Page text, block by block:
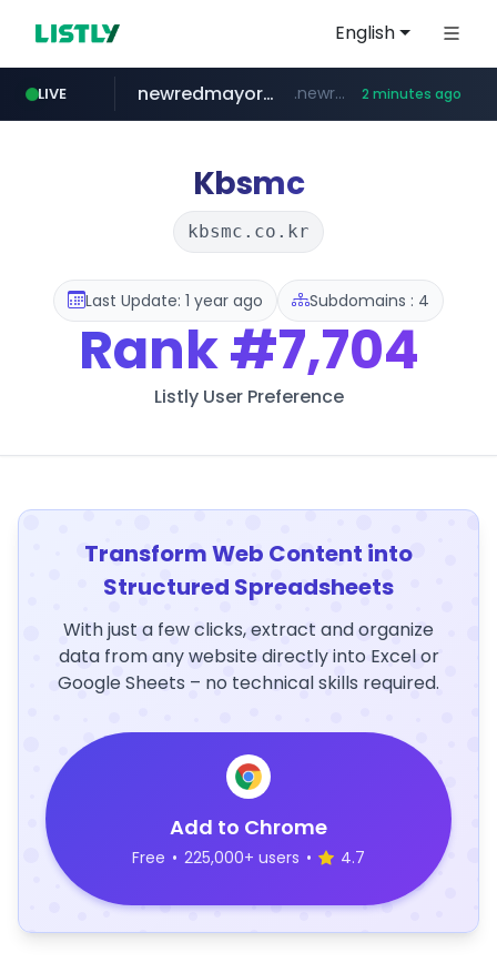
English
LIVE
naver.com *****.naver.com/*******/*****...
newredmayorista.com.ar .newredmayorista.com.ar/*********/*****... 2 minutes ago
youtube.com www.youtube.com/*******
jobkorea.co.kr ***.jobkorea.co.kr/******
Kbsmc
kbsmc.co.kr
Last Update: 1 year ago Subdomains : 4
Rank#7,704
Listly User Preference
Transform Web Content into
Structured Spreadsheets
With just a few clicks, extract and organize
data from any website directly into Excel or
Google Sheets – no technical skills required.
Add to Chrome
Free • 225,000+ users • 4.7